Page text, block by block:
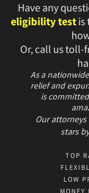
Have any
eligibility testis
Or, call us toll-
As a
relief and
is
Our
stars
TOP
LOW
MONEY